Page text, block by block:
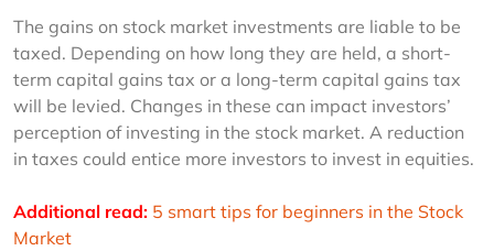
The gains on stock market investments are liable to be
taxed. Depending on how long they are held, a short-
term capital gains tax or a long-term capital gains tax
will be levied. Changes in these can impact investors’
perception of investing in the stock market. A reduction
in taxes could entice more investors to invest in equities.
Additional read: 5 smart tips for beginners in the Stock
Market